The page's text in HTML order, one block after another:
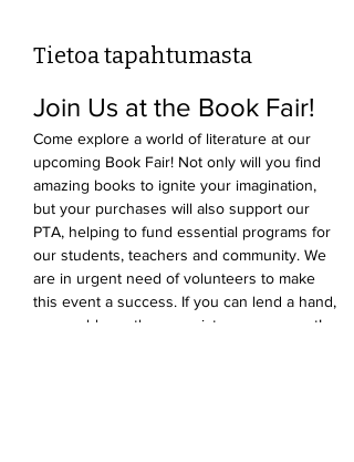
Tietoa tapahtumasta
Join Us at the Book Fair!
Come explore a world of literature at our
upcoming Book Fair! Not only will you find
amazing books to ignite your imagination,
but your purchases will also support our
PTA, helping to fund essential programs for
our students, teachers and community. We
are in urgent need of volunteers to make
this event a success. If you can lend a hand,
we would greatly appreciate your support!